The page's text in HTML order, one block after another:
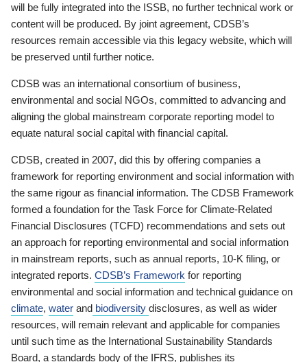
will be fully integrated into the ISSB, no further technical work or
content will be produced. By joint agreement, CDSB’s
resources remain accessible via this legacy website, which will
be preserved until further notice.
CDSB was an international consortium of business,
environmental and social NGOs, committed to advancing and
aligning the global mainstream corporate reporting model to
equate natural social capital with financial capital.
CDSB, created in 2007, did this by offering companies a
framework for reporting environment and social information with
the same rigour as financial information. The CDSB Framework
formed a foundation for the Task Force for Climate-Related
Financial Disclosures (TCFD) recommendations and sets out
an approach for reporting environmental and social information
in mainstream reports, such as annual reports, 10-K filing, or
integrated reports. CDSB’s Framework for reporting
environmental and social information and technical guidance on
climate, water and biodiversity disclosures, as well as wider
resources, will remain relevant and applicable for companies
until such time as the International Sustainability Standards
Board, a standards body of the IFRS, publishes its